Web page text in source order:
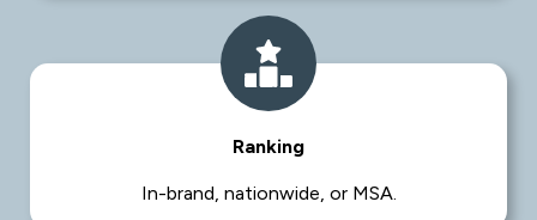
Ranking
In-brand, nationwide, or MSA.